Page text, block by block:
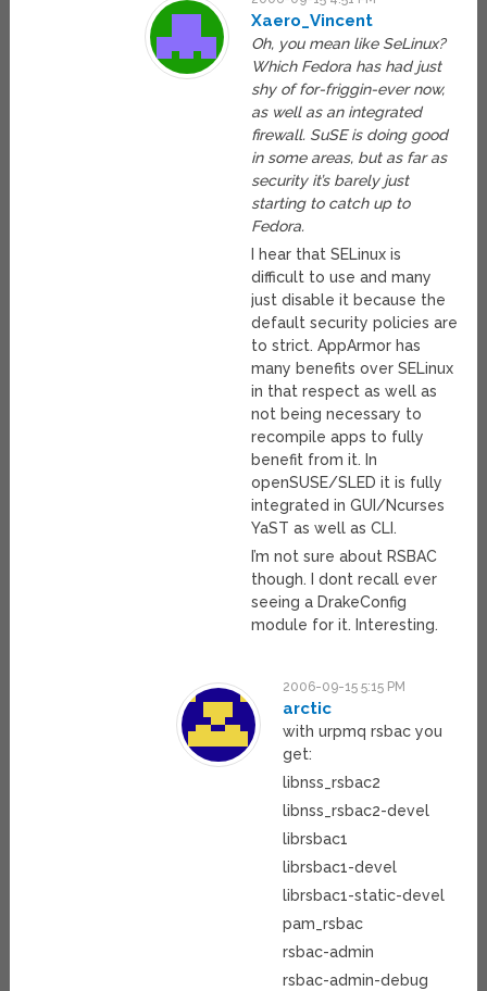
Xaero_Vincent
Oh, you mean like SeLinux?
Which Fedora has had just
shy of for-friggin-ever now,
as well as an integrated
firewall. SuSE is doing good
in some areas, but as far as
security it’s barely just
starting to catch up to
Fedora.
I hear that SELinux is
difficult to use and many
just disable it because the
default security policies are
to strict. AppArmor has
many benefits over SELinux
in that respect as well as
not being necessary to
recompile apps to fully
benefit from it. In
openSUSE/SLED it is fully
integrated in GUI/Ncurses
YaST as well as CLI.
I’m not sure about RSBAC
though. I dont recall ever
seeing a DrakeConfig
module for it. Interesting.
2006-09-15 5:15 PM
arctic
with urpmq rsbac you
get:
libnss_rsbac2
libnss_rsbac2-devel
librsbac1
librsbac1-devel
librsbac1-static-devel
pam_rsbac
rsbac-admin
rsbac-admin-debug